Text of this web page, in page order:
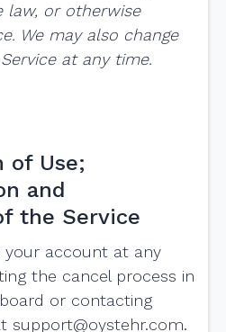
law, or otherwise
We may also change
at any time.
of Use;
and
the Service
your account at any
the cancel process in
or contacting
support@oystehr.com.